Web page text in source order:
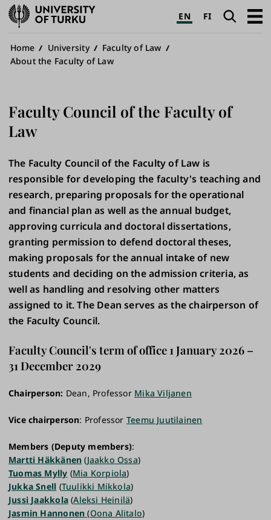
University
of
Turku
EN FI SearchOpen
Breadcrumb
Home University
Faculty of Law
About the Faculty of Law
Faculty Council of the Faculty of
Law
The Faculty Council of the Faculty of Law is
responsible for developing the faculty's teaching and
research, preparing proposals for the operational
and financial plan as well as the annual budget,
approving curricula and doctoral dissertations,
granting permission to defend doctoral theses,
making proposals for the annual intake of new
students and deciding on the admission criteria, as
well as handling and resolving other matters
assigned to it. The Dean serves as the chairperson of
the Faculty Council.
Faculty Council's term of office 1 January 2026 –
31 December 2029
Chairperson: Dean, Professor Mika Viljanen
Vice chairperson: Professor Teemu Juutilainen
Members (Deputy members):
Martti Häkkänen (Jaakko Ossa)
Tuomas Mylly (Mia Korpiola)
Jukka Snell (Tuulikki Mikkola)
Jussi Jaakkola(Aleksi Heinilä)
Jasmin Hannonen (Oona Alitalo)